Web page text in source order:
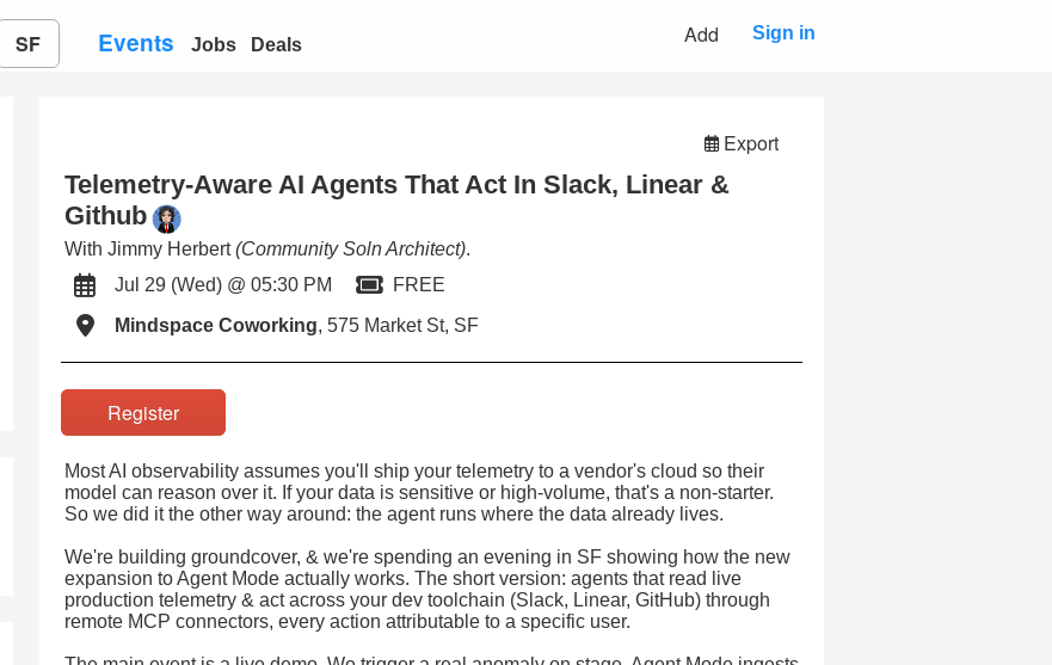
SF Events Jobs Deals Add Sign in
Export
Telemetry-Aware AI Agents That Act In Slack, Linear &
Github
With Jimmy Herbert(Community Soln Architect).
Jul 29 (Wed) @ 05:30 PM
FREE
Mindspace Coworking, 575 Market St, SF
Register
Most AI observability assumes you'll ship your telemetry to a vendor's cloud so their
model can reason over it. If your data is sensitive or high-volume, that's a non-starter.
So we did it the other way around: the agent runs where the data already lives.
We're building groundcover, & we're spending an evening in SF showing how the new
expansion to Agent Mode actually works. The short version: agents that read live
production telemetry & act across your dev toolchain (Slack, Linear, GitHub) through
remote MCP connectors, every action attributable to a specific user.